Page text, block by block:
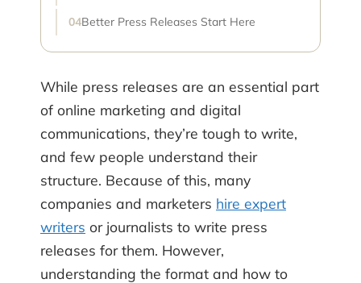
Better Press Releases Start Here
While press releases are an essential part
of online marketing and digital
communications, they’re tough to write,
and few people understand their
structure. Because of this, many
companies and marketers hire expert
writers or journalists to write press
releases for them. However,
understanding the format and how to